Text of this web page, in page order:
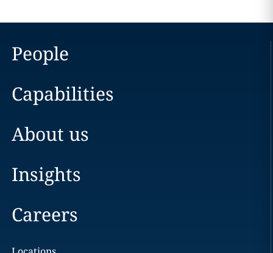
People
Capabilities
About us
Insights
Careers